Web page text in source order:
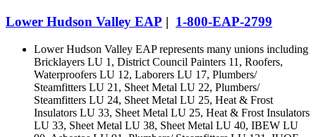
Lower Hudson Valley EAP | 1-800-EAP-2799
Lower Hudson Valley EAP represents many unions including
Bricklayers LU 1, District Council Painters 11, Roofers,
Waterproofers LU 12, Laborers LU 17, Plumbers/
Steamfitters LU 21, Sheet Metal LU 22, Plumbers/
Steamfitters LU 24, Sheet Metal LU 25, Heat & Frost
Insulators LU 33, Sheet Metal LU 25, Heat & Frost Insulators
LU 33, Sheet Metal LU 38, Sheet Metal LU 40, IBEW LU